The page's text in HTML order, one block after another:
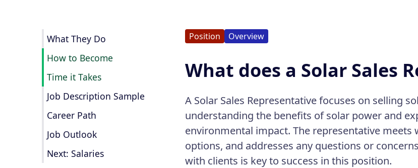
What They Do
How to Become
Time it Takes
Job Description Sample
Career Path
Job Outlook
Next: Salaries
Position Overview
What does a Solar Sales
A Solar Sales Representative focuses on selling
understanding the benefits of solar power and
environmental impact. The representative
options, and addresses any questions or
with clients is key to success in this position.